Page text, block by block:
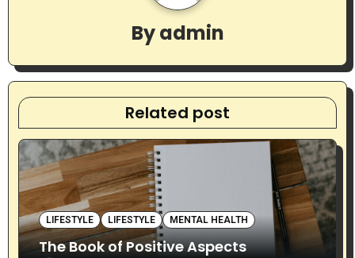
a
t
i
o
n
Byadmin
Related post
LIFESTYLE LIFESTYLE MENTAL HEALTH
The Book of Positive Aspects